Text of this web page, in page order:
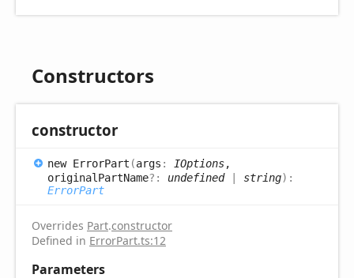
Constructors
constructor
new ErrorPart (args : IOptions,
originalPartName?: undefined| string) :
ErrorPart
Overrides Part.constructor
Defined in ErrorPart.ts:12
Parameters